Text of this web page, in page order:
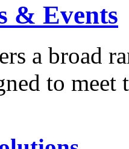
& Events
a broad
to